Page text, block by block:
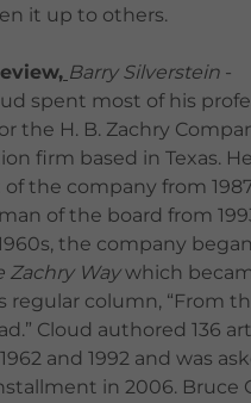
it up to others.
Barry Silverstein -
spent most of his
the H. B. Zachry
firm based in Texas.
the company from
of the board from
the company
Zachry Waywhich
regular column, “From
Cloud authored 136
and 1992 and was
in 2006. Bruce